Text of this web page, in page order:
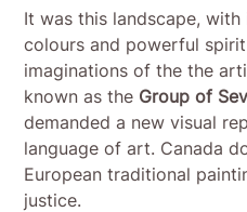
It was this landscape,
colours and powerful
imaginations of the the
known as the Group of
demanded a new visual
language of art. Canada
European traditional
justice.